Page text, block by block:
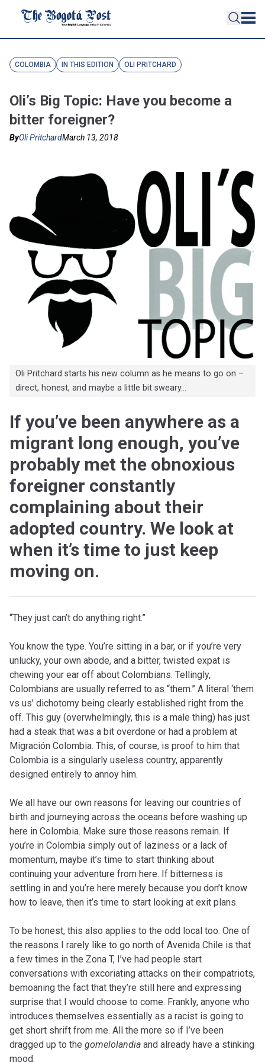
COLOMBIA IN THIS EDITION OLI PRITCHARD
Oli’s Big Topic: Have you become a
bitter foreigner?
ByOli PritchardMarch 13, 2018
Oli Pritchard starts his new column as he means to go on –
direct, honest, and maybe a little bit sweary…
If you’ve been anywhere as a
migrant long enough, you’ve
probably met the obnoxious
foreigner constantly
complaining about their
adopted country. We look at
when it’s time to just keep
moving on.
“They just can’t do anything right.”
You know the type. You’re sitting in a bar, or if you’re very
unlucky, your own abode, and a bitter, twisted expat is
chewing your ear off about Colombians. Tellingly,
Colombians are usually referred to as “them.” A literal ‘them
vs us’ dichotomy being clearly established right from the
off. This guy (overwhelmingly, this is a male thing) has just
had a steak that was a bit overdone or had a problem at
Migración Colombia. This, of course, is proof to him that
Colombia is a singularly useless country, apparently
designed entirely to annoy him.
We all have our own reasons for leaving our countries of
birth and journeying across the oceans before washing up
here in Colombia. Make sure those reasons remain. If
you’re in Colombia simply out of laziness or a lack of
momentum, maybe it’s time to start thinking about
continuing your adventure from here. If bitterness is
settling in and you’re here merely because you don’t know
how to leave, then it’s time to start looking at exit plans.
To be honest, this also applies to the odd local too. One of
the reasons I rarely like to go north of Avenida Chile is that
a few times in the Zona T, I’ve had people start
conversations with excoriating attacks on their compatriots,
bemoaning the fact that they’re still here and expressing
surprise that I would choose to come. Frankly, anyone who
introduces themselves essentially as a racist is going to
get short shrift from me. All the more so if I’ve been
dragged up to the gomelolandia and already have a stinking
mood.